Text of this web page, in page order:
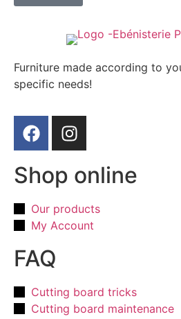
Furniture made according to
specific needs!
Shop online
Our products
My Account
FAQ
Cutting board tricks
Cutting board maintenance